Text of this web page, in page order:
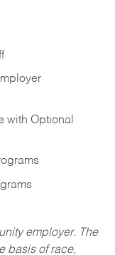
with Optional
employer. The
basis of race,